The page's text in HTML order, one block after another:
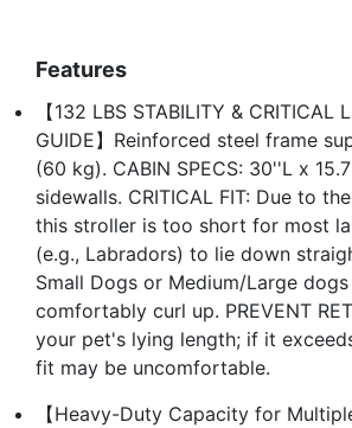
Features
【132 LBS STABILITY & CRITICAL
GUIDE】Reinforced steel frame
(60 kg). CABIN SPECS: 30''L x
sidewalls. CRITICAL FIT: Due to
this stroller is too short for most
(e.g., Labradors) to lie down
Small Dogs or Medium/Large
comfortably curl up. PREVENT
your pet's lying length; if it
fit may be uncomfortable.
【Heavy-Duty Capacity for